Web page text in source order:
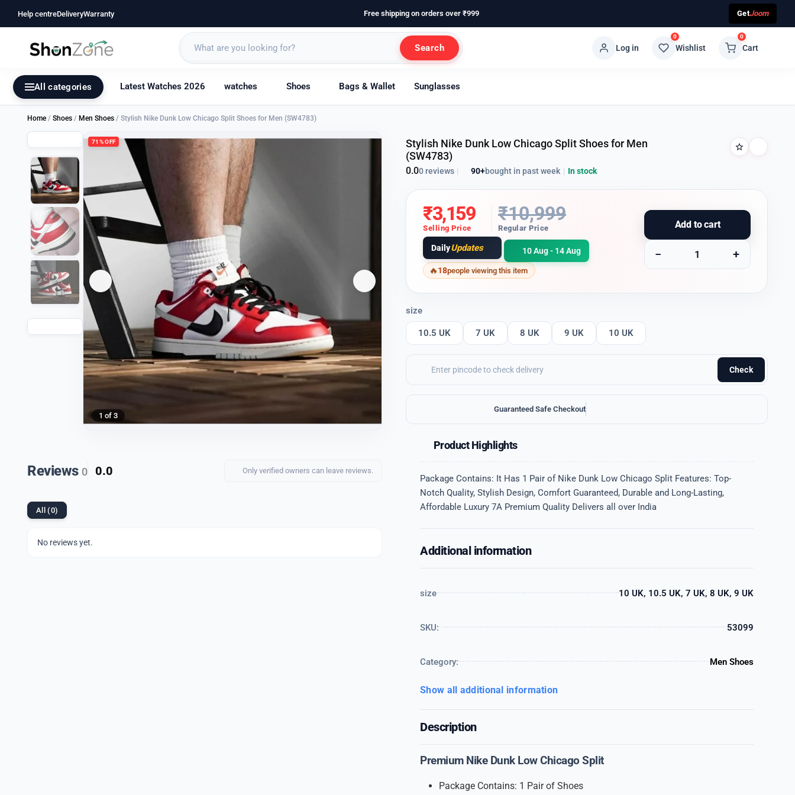
Help centreDeliveryWarranty Free shipping on orders over ₹999 GetJoom
Search Log in
0
Wishlist
0
Cart
All categories Latest Watches 2026 watches Shoes Bags & Wallet Sunglasses
Home / Shoes / Men Shoes / Stylish Nike Dunk Low Chicago Split Shoes for Men (SW4783)
71% OFF
1 of 3
Reviews 0 0.0 Only verified owners can leave reviews.
All (0)
No reviews yet.
Stylish Nike Dunk Low Chicago Split Shoes for Men
(SW4783)
0.00 reviews | 90+bought in past week | In stock
₹3,159
Selling Price
₹10,999
Regular Price
DailyUpdates 10 Aug - 14 Aug
Add to cart
− +
18people viewing this item
size
10.5 UK 7 UK 8 UK 9 UK 10 UK
Check
Guaranteed Safe Checkout
Product Highlights
Package Contains: It Has 1 Pair of Nike Dunk Low Chicago Split Features: Top-
Notch Quality, Stylish Design, Comfort Guaranteed, Durable and Long-Lasting,
Affordable Luxury 7A Premium Quality Delivers all over India
Additional information
size 10 UK, 10.5 UK, 7 UK, 8 UK, 9 UK
SKU: 53099
Category: Men Shoes
Show all additional information
Description
Premium Nike Dunk Low Chicago Split
Package Contains: 1 Pair of Shoes